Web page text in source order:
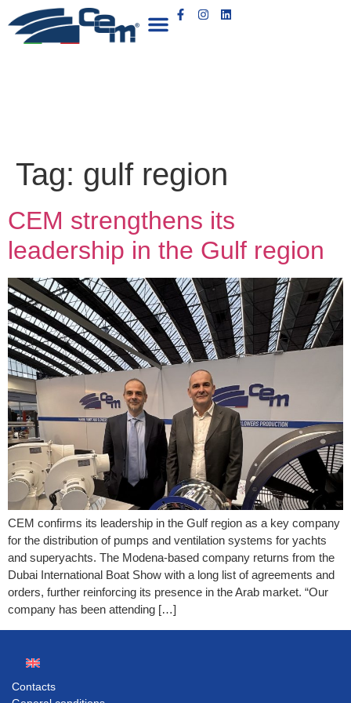
Tag: gulf region
CEM strengthens its
leadership in the Gulf region
CEM confirms its leadership in the Gulf region as a key company
for the distribution of pumps and ventilation systems for yachts
and superyachts. The Modena-based company returns from the
Dubai International Boat Show with a long list of agreements and
orders, further reinforcing its presence in the Arab market. “Our
company has been attending […]
Contacts